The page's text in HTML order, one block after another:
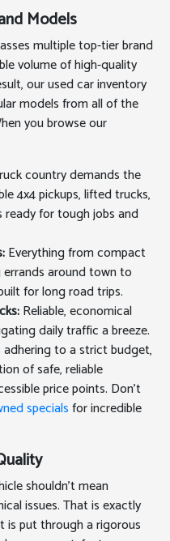
Models
multiple top-tier brand
volume of high-quality
our used car inventory
models from all of the
you browse our
country demands the
4x4 pickups, lifted trucks,
ready for tough jobs and
Everything from compact
around town to
for long road trips.
Reliable, economical
daily traffic a breeze.
adhering to a strict budget,
of safe, reliable
price points. Don't
specialsfor incredible
shouldn't mean
issues. That is exactly
is put through a rigorous